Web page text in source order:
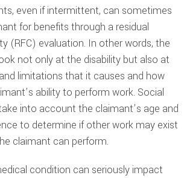
even if intermittent, can sometimes
for benefits through a residual
(RFC) evaluation. In other words, the
not only at the disability but also at
limitations that it causes and how
ability to perform work. Social
into account the claimant’s age and
to determine if other work may exist
claimant can perform.
condition can seriously impact